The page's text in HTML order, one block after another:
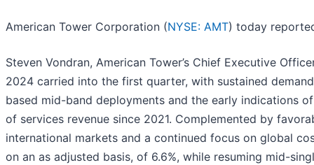
American Tower Corporation (NYSE: AMT) today
Steven Vondran, American Tower’s Chief Executive
2024 carried into the first quarter, with sustained
based mid-band deployments and the early indications
of services revenue since 2021. Complemented by
international markets and a continued focus on global
on an as adjusted basis, of 6.6%, while resuming mid-